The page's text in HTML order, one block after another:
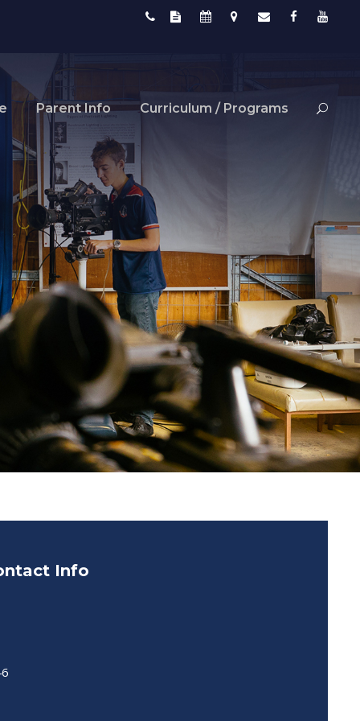
Parent Info Curriculum / Programs
Info